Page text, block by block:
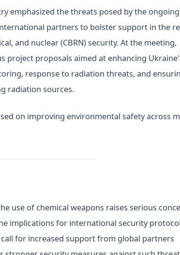
emphasized the threats posed by the ongoing
partners to bolster support in the
and nuclear (CBRN) security. At the meeting,
project proposals aimed at enhancing
response to radiation threats, and
radiation sources.
on improving environmental safety across
use of chemical weapons raises serious
implications for international security
for increased support from global partners